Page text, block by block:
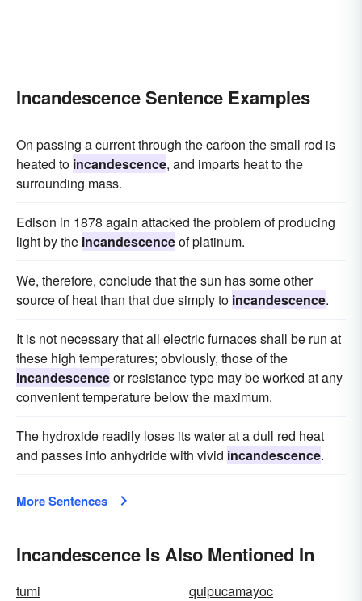
Incandescence Sentence Examples
On passing a current through the carbon the small rod is
heated to incandescence, and imparts heat to the
surrounding mass.
Edison in 1878 again attacked the problem of producing
light by the incandescenceof platinum.
We, therefore, conclude that the sun has some other
source of heat than that due simply to incandescence.
It is not necessary that all electric furnaces shall be run at
these high temperatures; obviously, those of the
incandescenceor resistance type may be worked at any
convenient temperature below the maximum.
The hydroxide readily loses its water at a dull red heat
and passes into anhydride with vivid incandescence.
More Sentences
Incandescence Is Also Mentioned In
tumi
quipucamayoc